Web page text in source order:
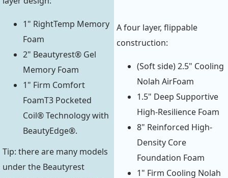
1" RightTemp Memory
Foam
2" Beautyrest® Gel
Memory Foam
1" Firm Comfort
FoamT3 Pocketed
Coil® Technology with
BeautyEdge®.
Tip: there are many models
under the Beautyrest
A four layer, flippable
construction:
(Soft side) 2.5" Cooling
Nolah AirFoam
1.5" Deep Supportive
High-Resilience Foam
8" Reinforced High-
Density Core
Foundation Foam
1" Firm Cooling Nolah